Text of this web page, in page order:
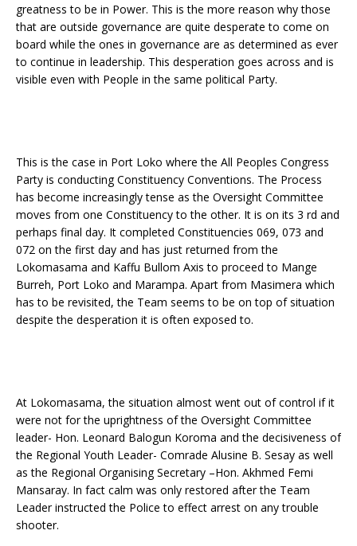
greatness to be in Power. This is the more reason why those
that are outside governance are quite desperate to come on
board while the ones in governance are as determined as ever
to continue in leadership. This desperation goes across and is
visible even with People in the same political Party.
This is the case in Port Loko where the All Peoples Congress
Party is conducting Constituency Conventions. The Process
has become increasingly tense as the Oversight Committee
moves from one Constituency to the other. It is on its 3 rd and
perhaps final day. It completed Constituencies 069, 073 and
072 on the first day and has just returned from the
Lokomasama and Kaffu Bullom Axis to proceed to Mange
Burreh, Port Loko and Marampa. Apart from Masimera which
has to be revisited, the Team seems to be on top of situation
despite the desperation it is often exposed to.
At Lokomasama, the situation almost went out of control if it
were not for the uprightness of the Oversight Committee
leader- Hon. Leonard Balogun Koroma and the decisiveness of
the Regional Youth Leader- Comrade Alusine B. Sesay as well
as the Regional Organising Secretary –Hon. Akhmed Femi
Mansaray. In fact calm was only restored after the Team
Leader instructed the Police to effect arrest on any trouble
shooter.